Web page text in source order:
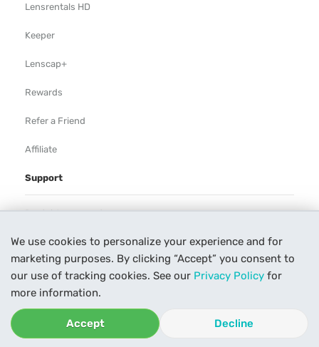
We use cookies to personalize your experience and for
marketing purposes. By clicking “Accept” you consent to
our use of tracking cookies. See our Privacy Policy for
more information.
Accept Decline
Lensrentals HD
Keeper
Lenscap+
Rewards
Refer a Friend
Affiliate
Support
Rental Agreement
Help
Our Process
Contact Us